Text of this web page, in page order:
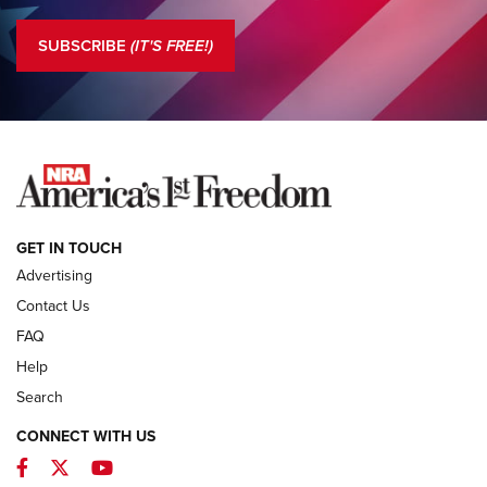
Standing Guard | The NRA is Strong | An Official Journal Of
COLUMNS
NEWS
First Look: ALPS Mountaineering Reservoir
SUBSCRIBE (IT'S FREE!)
GET IN TOUCH
Advertising
Contact Us
FAQ
Help
Search
CONNECT WITH US
Facebook
TwitterYouTube